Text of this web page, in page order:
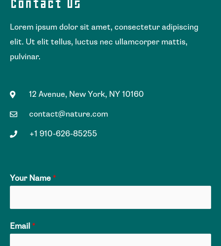
Lorem ipsum dolor sit amet, consectetur adipiscing
elit. Ut elit tellus, luctus nec ullamcorper mattis,
pulvinar.
12 Avenue, New York, NY 10160
contact@nature.com
+1 910-626-85255
Your Name *
Email *